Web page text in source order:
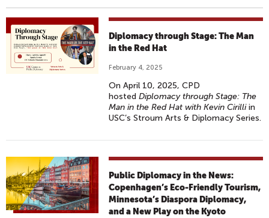
Diplomacy through Stage: The Man
in the Red Hat
February 4, 2025
On April 10, 2025, CPD
hostedDiplomacy through Stage: The
Man in the Red Hat with Kevin Cirilliin
USC’s Stroum Arts & Diplomacy Series.
Public Diplomacy in the News:
Copenhagen’s Eco-Friendly Tourism,
Minnesota’s Diaspora Diplomacy,
and a New Play on the Kyoto